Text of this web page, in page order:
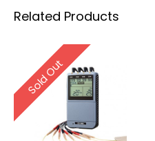
Related Products
Sold Out